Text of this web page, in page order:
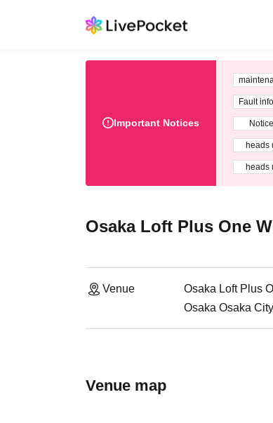
Important Notices
Fault
heads
heads
Osaka Loft Plus One
Venue
Osaka Loft Plus
Osaka Osaka
Venue map